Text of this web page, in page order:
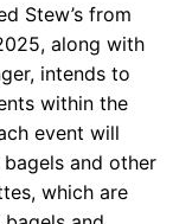
Stew’s from
along with
intends to
within the
event will
and other
which are